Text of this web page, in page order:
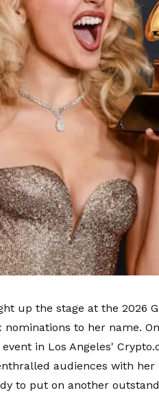
up the stage at the 2026
to her name.
in Los Angeles'
audiences with her
to put on another